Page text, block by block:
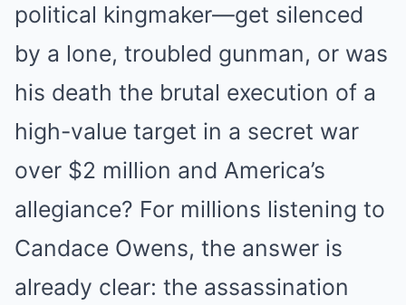
political kingmaker—get silenced
by a lone, troubled gunman, or was
his death the brutal execution of a
high-value target in a secret war
over $2 million and America’s
allegiance? For millions listening to
Candace Owens, the answer is
already clear: the assassination